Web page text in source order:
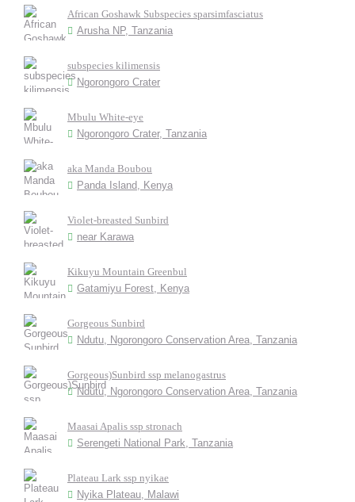
African Goshawk Subspecies sparsimfasciatus
Arusha NP, Tanzania
subspecies kilimensis
Ngorongoro Crater
Mbulu White-eye
Ngorongoro Crater, Tanzania
aka Manda Boubou
Panda Island, Kenya
Violet-breasted Sunbird
near Karawa
Kikuyu Mountain Greenbul
Gatamiyu Forest, Kenya
Gorgeous Sunbird
Ndutu, Ngorongoro Conservation Area, Tanzania
Gorgeous)Sunbird ssp melanogastrus
Ndutu, Ngorongoro Conservation Area, Tanzania
Maasai Apalis ssp stronach
Serengeti National Park, Tanzania
Plateau Lark ssp nyikae
Nyika Plateau, Malawi